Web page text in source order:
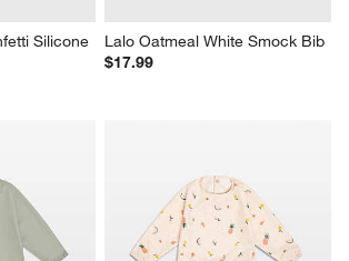
Silicone
Lalo Oatmeal White Smock Bib
$17.99